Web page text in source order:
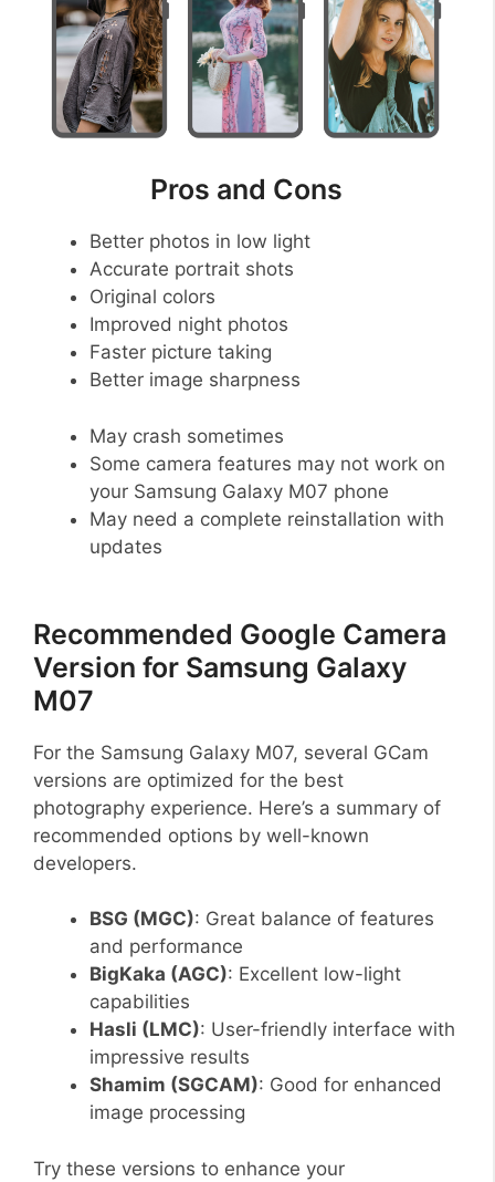
Pros and Cons
Better photos in low light
Accurate portrait shots
Original colors
Improved night photos
Faster picture taking
Better image sharpness
May crash sometimes
Some camera features may not work on
your Samsung Galaxy M07 phone
May need a complete reinstallation with
updates
Recommended Google Camera
Version for Samsung Galaxy
M07
For the Samsung Galaxy M07, several GCam
versions are optimized for the best
photography experience. Here’s a summary of
recommended options by well-known
developers.
BSG (MGC): Great balance of features
and performance
BigKaka (AGC): Excellent low-light
capabilities
Hasli (LMC): User-friendly interface with
impressive results
Shamim (SGCAM): Good for enhanced
image processing
Try these versions to enhance your